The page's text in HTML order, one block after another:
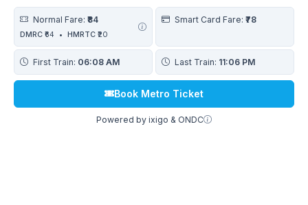
Normal Fare: ₹84
DMRC ₹64 • HMRTC ₹20
Smart Card Fare: ₹78
First Train: 06:08 AM Last Train: 11:06 PM
Book Metro Ticket
Powered by ixigo & ONDC